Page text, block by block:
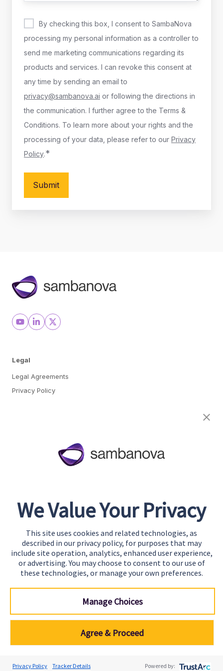
By checking this box, I consent to SambaNova
processing my personal information as a controller to
send me marketing communications regarding its
products and services. I can revoke this consent at
any time by sending an email to
privacy@sambanova.ai or following the directions in
the communication. I further agree to the Terms &
Conditions. To learn more about your rights and the
processing of your data, please refer to our Privacy
Policy.*
Legal
Legal Agreements
Privacy Policy
Start Building
Contact Us
Support
© SambaNova, Inc. All Rights Reserved.
We Value Your Privacy
This site uses cookies and related technologies, as
described in our privacy policy, for purposes that may
include site operation, analytics, enhanced user experience,
or advertising. You may choose to consent to our use of
these technologies, or manage your own preferences.
Manage Choices
Agree & Proceed
Privacy Policy Tracker Details Powered by: